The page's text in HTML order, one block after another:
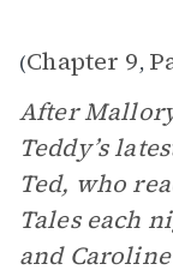
(Chapter 9,
After
Teddy’s
Ted, who
Tales each
and